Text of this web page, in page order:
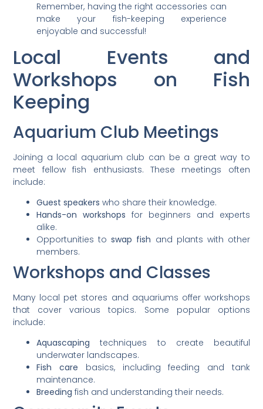
Remember, having the right accessories can
make your fish-keeping experience
enjoyable and successful!
Local Events and
Workshops on Fish
Keeping
Aquarium Club Meetings
Joining a local aquarium club can be a great way to
meet fellow fish enthusiasts. These meetings often
include:
Guest speakers who share their knowledge.
Hands-on workshops for beginners and experts
alike.
Opportunities toswap fish and plants with other
members.
Workshops and Classes
Many local pet stores and aquariums offer workshops
that cover various topics. Some popular options
include:
Aquascaping techniques to create beautiful
underwater landscapes.
Fish care basics, including feeding and tank
maintenance.
Breeding fish and understanding their needs.